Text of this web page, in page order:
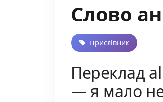
Слово
Прислівник
Переклад
— я мало не